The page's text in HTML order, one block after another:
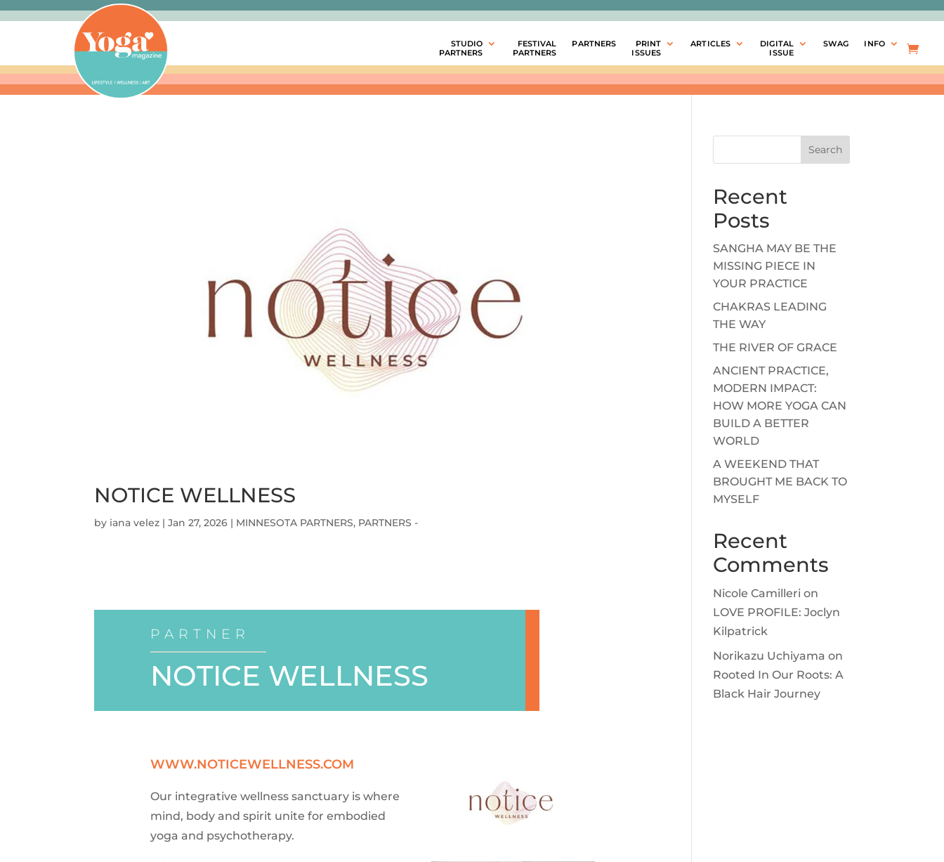
STUDIO
PARTNERS
FESTIVAL
PARTNERS
PARTNERS
PRINT
ISSUES
ARTICLES
DIGITAL
ISSUE
SWAG INFO
NOTICE WELLNESS
by iana velez |Jan 27, 2026 | MINNESOTA PARTNERS, PARTNERS -
PARTNER
NOTICE WELLNESS
WWW.NOTICEWELLNESS.COM
Our integrative wellness sanctuary is where
mind, body and spirit unite for embodied
yoga and psychotherapy.
Search
Recent
Posts
SANGHA MAY BE THE
MISSING PIECE IN
YOUR PRACTICE
CHAKRAS LEADING
THE WAY
THE RIVER OF GRACE
ANCIENT PRACTICE,
MODERN IMPACT:
HOW MORE YOGA CAN
BUILD A BETTER
WORLD
A WEEKEND THAT
BROUGHT ME BACK TO
MYSELF
Recent
Comments
Nicole Camilleri on
LOVE PROFILE: Joclyn
Kilpatrick
Norikazu Uchiyama on
Rooted In Our Roots: A
Black Hair Journey